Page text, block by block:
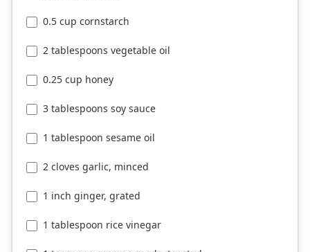
0.5 cup cornstarch
2 tablespoons vegetable oil
0.25 cup honey
3 tablespoons soy sauce
1 tablespoon sesame oil
2 cloves garlic, minced
1 inch ginger, grated
1 tablespoon rice vinegar